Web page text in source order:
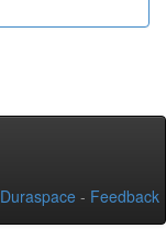
Duraspace - Feedback